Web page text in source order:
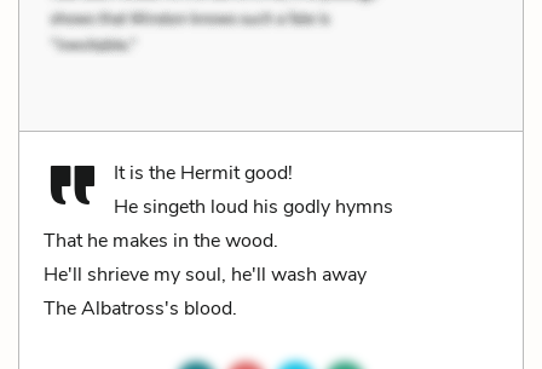
It is the Hermit good!
He singeth loud his godly hymns
That he makes in the wood.
He'll shrieve my soul, he'll wash away
The Albatross's blood.